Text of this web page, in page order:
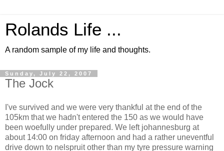
Rolands Life ...
A random sample of my life and thoughts.
Sunday, July 22, 2007
The Jock
I've survived and we were very thankful at the end of the
105km that we hadn't entered the 150 as we would have
been woefully under prepared. We left johannesburg at
about 14:00 on friday afternoon and had a rather uneventful
drive down to nelspruit other than my tyre pressure warning